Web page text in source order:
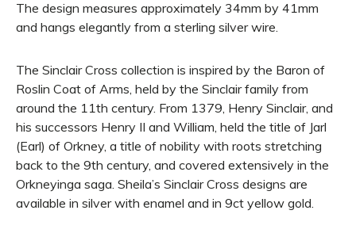
The design measures approximately 34mm by 41mm
and hangs elegantly from a sterling silver wire.
The Sinclair Cross collection is inspired by the Baron of
Roslin Coat of Arms, held by the Sinclair family from
around the 11th century. From 1379, Henry Sinclair, and
his successors Henry II and William, held the title of Jarl
(Earl) of Orkney, a title of nobility with roots stretching
back to the 9th century, and covered extensively in the
Orkneyinga saga. Sheila’s Sinclair Cross designs are
available in silver with enamel and in 9ct yellow gold.